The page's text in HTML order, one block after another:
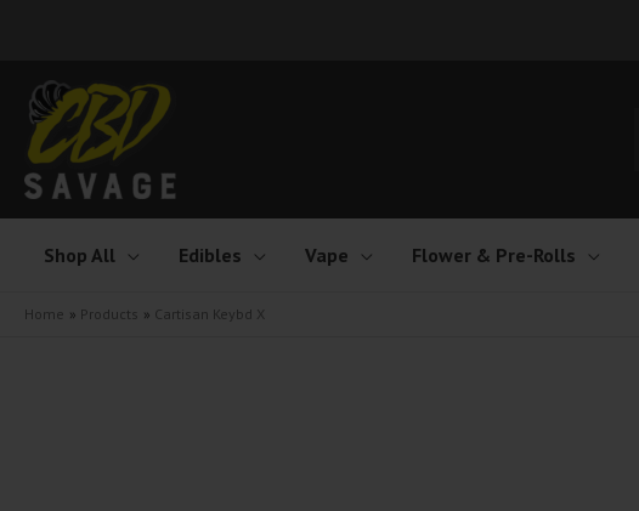
content
Shop All Edibles Vape Flower & Pre-Rolls
Home Products Cartisan Keybd X